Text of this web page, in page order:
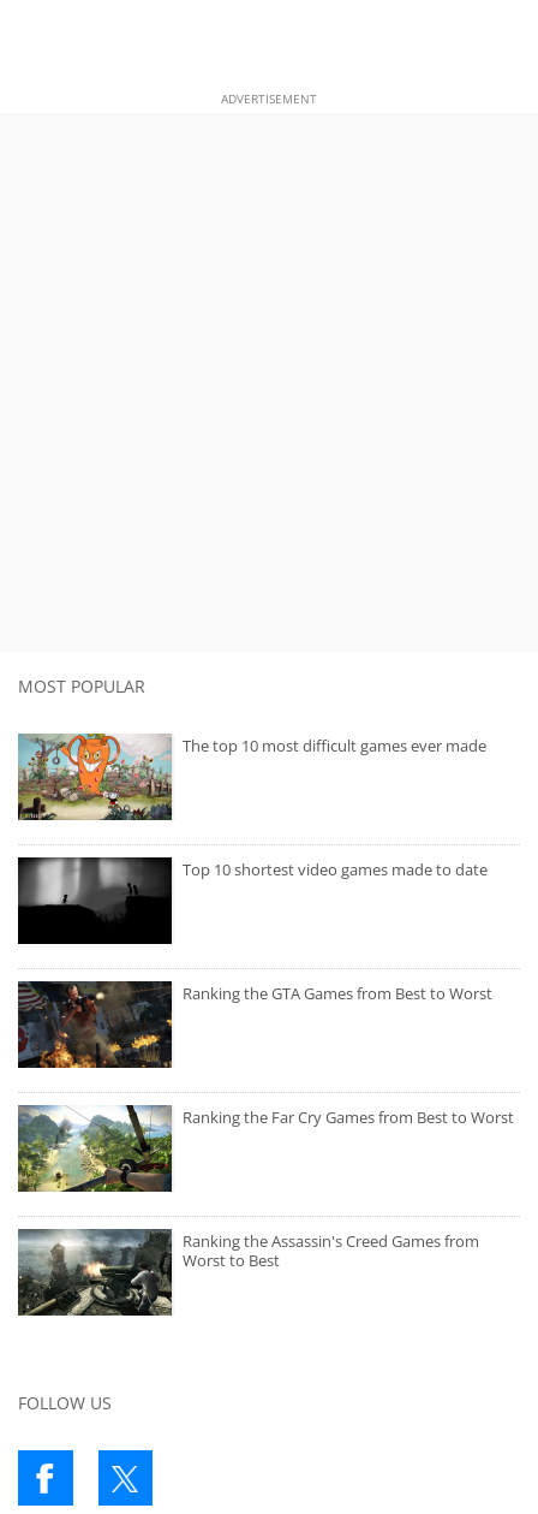
ADVERTISEMENT
MOST POPULAR
The top 10 most difficult games ever made
Top 10 shortest video games made to date
Ranking the GTA Games from Best to Worst
Ranking the Far Cry Games from Best to Worst
Ranking the Assassin's Creed Games from
Worst to Best
FOLLOW US